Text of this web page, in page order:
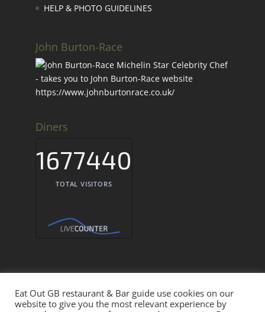
HELP & PHOTO GUIDELINES
John Burton-Race
Diners
1677440
TOTAL VISITORS
Eat Out GB Restaurants & Bars UK © 2026
Eat Out GB restaurant & Bar guide use cookies on our
website to give you the most relevant experience by